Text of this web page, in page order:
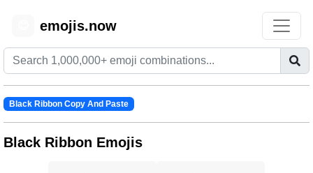
emojis.now
Black Ribbon Copy And Paste
Black Ribbon Emojis